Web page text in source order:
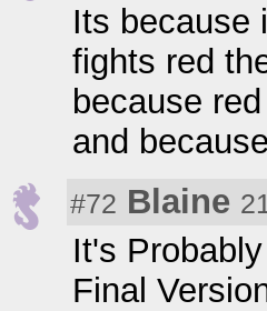
Its because
fights red
because
and
#72 Blaine
It's
Final